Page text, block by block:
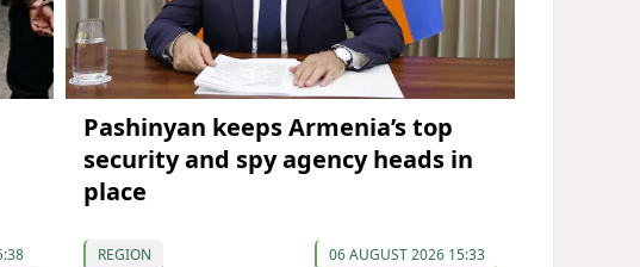
Pashinyan keeps Armenia’s top
security and spy agency heads in
place
REGION 06 AUGUST 2026 15:33